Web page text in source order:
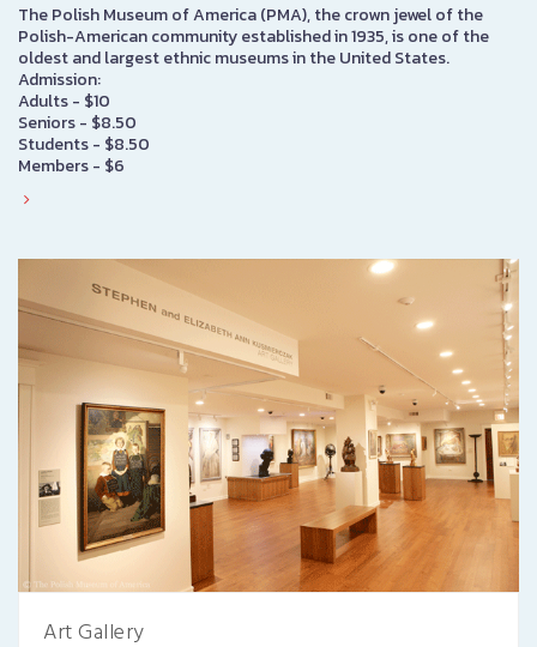
The Polish Museum of America (PMA), the crown jewel of the
Polish-American community established in 1935, is one of the
oldest and largest ethnic museums in the United States.
Admission:
Adults - $10
Seniors - $8.50
Students - $8.50
Members - $6
Art Gallery